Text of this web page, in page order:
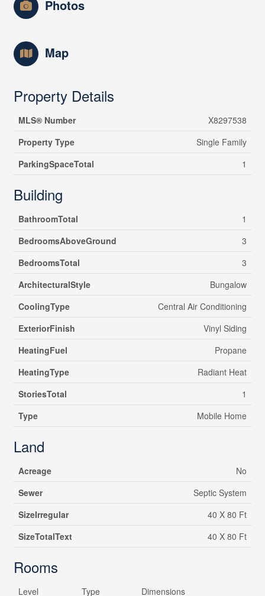
Photos
Map
Property Details
MLS® Number
X8297538
Property Type
Single Family
ParkingSpaceTotal
1
Building
BathroomTotal
1
BedroomsAboveGround
3
BedroomsTotal
3
ArchitecturalStyle
Bungalow
CoolingType
Central Air Conditioning
ExteriorFinish
Vinyl Siding
HeatingFuel
Propane
HeatingType
Radiant Heat
StoriesTotal
1
Type
Mobile Home
Land
Acreage
No
Sewer
Septic System
SizeIrregular
40 X 80 Ft
SizeTotalText
40 X 80 Ft
Rooms
Level Type Dimensions